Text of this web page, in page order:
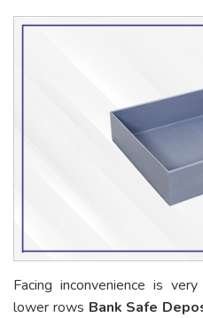
Facing inconvenience is
lower rows Bank Safe